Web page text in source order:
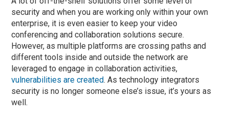
security and when you are working only within your own
enterprise, it is even easier to keep your video
conferencing and collaboration solutions secure.
However, as multiple platforms are crossing paths and
different tools inside and outside the network are
leveraged to engage in collaboration activities,
vulnerabilities are created. As technology integrators
security is no longer someone else’s issue, it’s yours as
well.